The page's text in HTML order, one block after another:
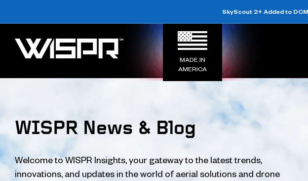
SkyScout 2+ Added to
MADE IN
AMERICA
WISPR News & Blog
Welcome to WISPR Insights, your gateway to the latest trends,
innovations, and updates in the world of aerial solutions and drone